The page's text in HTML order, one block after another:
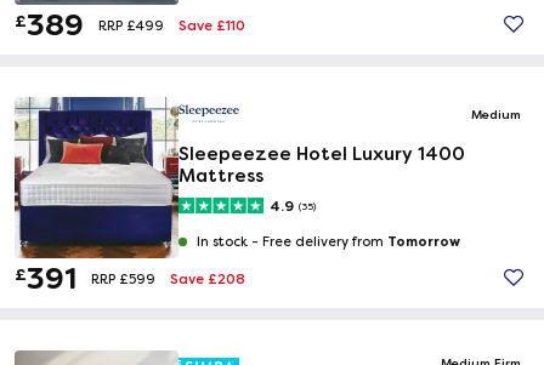
£389 RRP £499 Save £110
Medium
Sleepeezee Hotel Luxury 1400
Mattress
4.9 (35)
In stock - Free delivery from Tomorrow
£391 RRP £599 Save £208